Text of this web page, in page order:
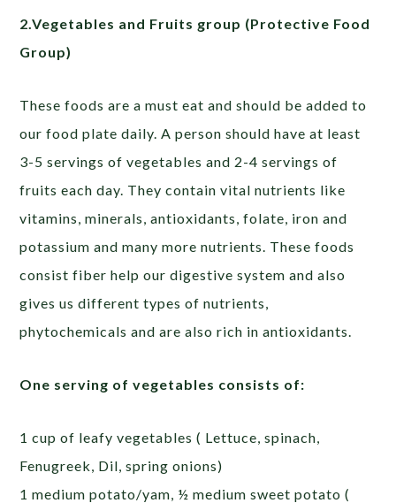
2.Vegetables and Fruits group (Protective Food
Group)
These foods are a must eat and should be added to
our food plate daily. A person should have at least
3-5 servings of vegetables and 2-4 servings of
fruits each day. They contain vital nutrients like
vitamins, minerals, antioxidants, folate, iron and
potassium and many more nutrients. These foods
consist fiber help our digestive system and also
gives us different types of nutrients,
phytochemicals and are also rich in antioxidants.
One serving of vegetables consists of:
1 cup of leafy vegetables ( Lettuce, spinach,
Fenugreek, Dil, spring onions)
1 medium potato/yam, ½ medium sweet potato (